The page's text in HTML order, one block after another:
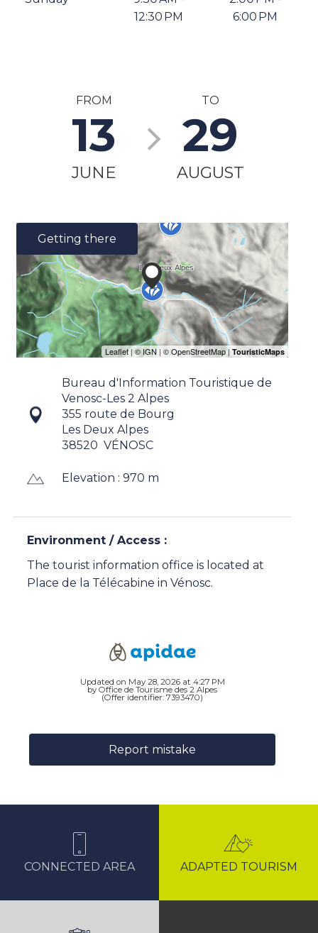
12:30 PM
6:00 PM
FROM
13
JUNE
TO
29
AUGUST
Getting there
Bureau d'Information Touristique de
Venosc-Les 2 Alpes
355 route de Bourg
Les Deux Alpes
38520 VÉNOSC
Elevation : 970 m
Environment / Access :
The tourist information office is located at
Place de la Télécabine in Vénosc.
Updated on May 28, 2026 at 4:27 PM
by Office de Tourisme des 2 Alpes
(Offer identifier: 7393470)
Report mistake
CONNECTED AREA ADAPTED TOURISM